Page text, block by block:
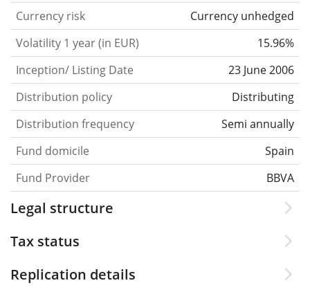
Currency risk
Currency unhedged
Volatility 1 year (in EUR)
15.96%
Inception/ Listing Date
23 June 2006
Distribution policy
Distributing
Distribution frequency
Semi annually
Fund domicile
Spain
Fund Provider
BBVA
Legal structure
Tax status
Replication details